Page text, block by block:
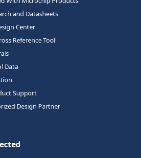
and Datasheets
Center
Reference Tool
Data
Support
Design Partner